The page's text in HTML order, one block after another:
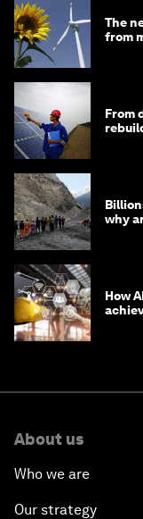
The
from
From
why
How
About us
Who we are
Our strategy